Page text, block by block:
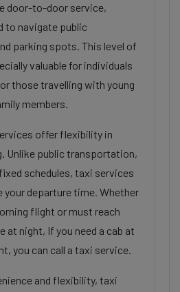
door-to-door service,
to navigate public
parking spots. This level of
valuable for individuals
those travelling with young
members.
offer flexibility in
Unlike public transportation,
schedules, taxi services
your departure time. Whether
flight or must reach
at night, If you need a cab at
you can call a taxi service.
and flexibility, taxi